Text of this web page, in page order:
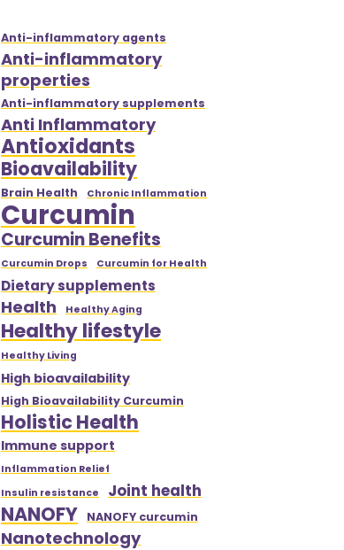
Anti-inflammatory agents
Anti-inflammatory
properties
Anti-inflammatory supplements
Anti Inflammatory
Antioxidants
Bioavailability
Brain Health Chronic Inflammation
Curcumin
Curcumin Benefits
Curcumin Drops Curcumin for Health
Dietary supplements
Health Healthy Aging
Healthy lifestyle
Healthy Living
High bioavailability
High Bioavailability Curcumin
Holistic Health
Immune support
Inflammation Relief
Insulin resistance
Joint health
NANOFY NANOFY curcumin
Nanotechnology